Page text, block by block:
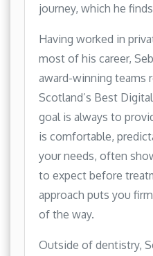
journey, which he
Having worked in
most of his career,
award-winning teams
Scotland’s Best
goal is always to
is comfortable,
your needs, often
to expect before
approach puts you
of the way.
Outside of dentistry,